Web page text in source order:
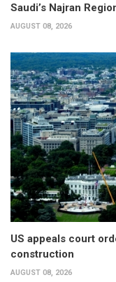
Saudi’s Najran
AUGUST 08, 2026
US appeals court
construction
AUGUST 08, 2026